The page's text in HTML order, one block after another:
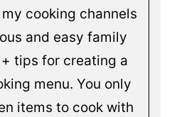
cooking channels
and easy family
tips for creating a
menu. You only
items to cook with